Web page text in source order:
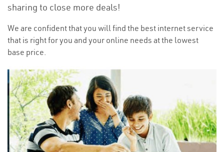
sharing to close more deals!
We are confident that you will find the best internet service
that is right for you and your online needs at the lowest
base price.